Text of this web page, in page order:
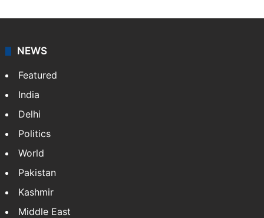
NEWS
Featured
India
Delhi
Politics
World
Pakistan
Kashmir
Middle East